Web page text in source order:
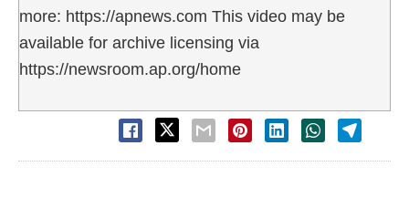
more: https://apnews.com This video may be
available for archive licensing via
https://newsroom.ap.org/home